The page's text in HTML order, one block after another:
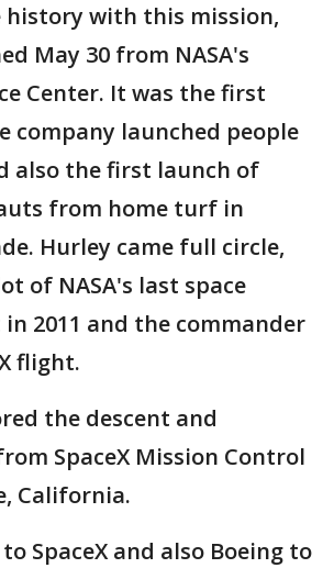
history with this mission,
May 30 from NASA's
Center. It was the first
company launched people
also the first launch of
from home turf in
Hurley came full circle,
of NASA's last space
2011 and the commander
flight.
the descent and
SpaceX Mission Control
California.
SpaceX and also Boeing to